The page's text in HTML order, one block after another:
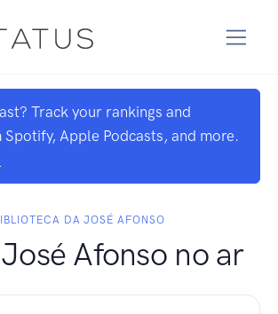
Track your rankings and
Spotify, Apple Podcasts, and more.
DA JOSÉ AFONSO
Afonso no ar